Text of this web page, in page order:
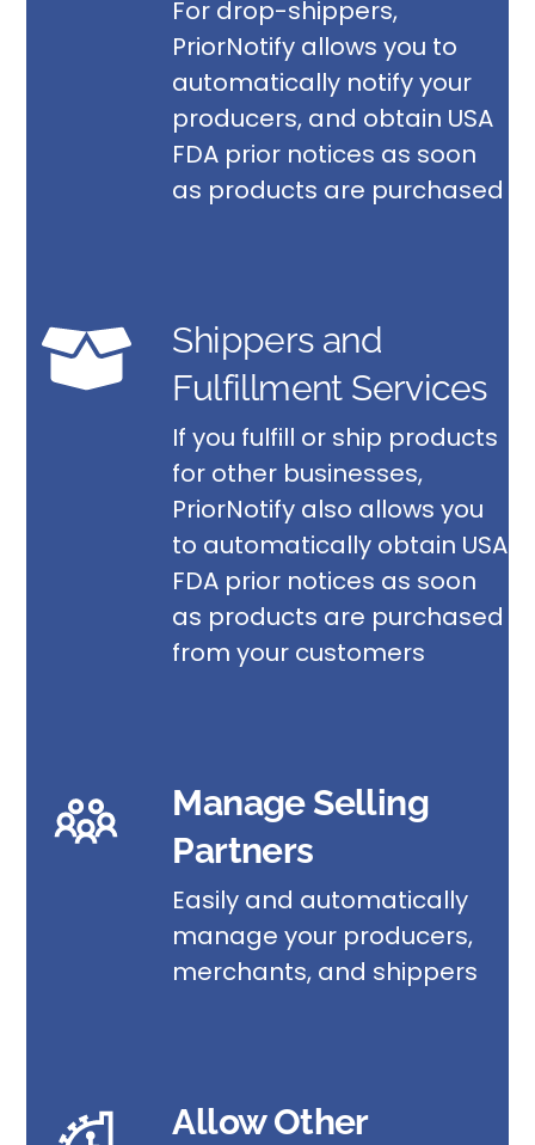
For drop-shippers,
PriorNotify allows you to
automatically notify your
producers, and obtain USA
FDA prior notices as soon
as products are purchased
Shippers and
Fulfillment Services
If you fulfill or ship products
for other businesses,
PriorNotify also allows you
to automatically obtain USA
FDA prior notices as soon
as products are purchased
from your customers
Manage Selling
Partners
Easily and automatically
manage your producers,
merchants, and shippers
Allow Other